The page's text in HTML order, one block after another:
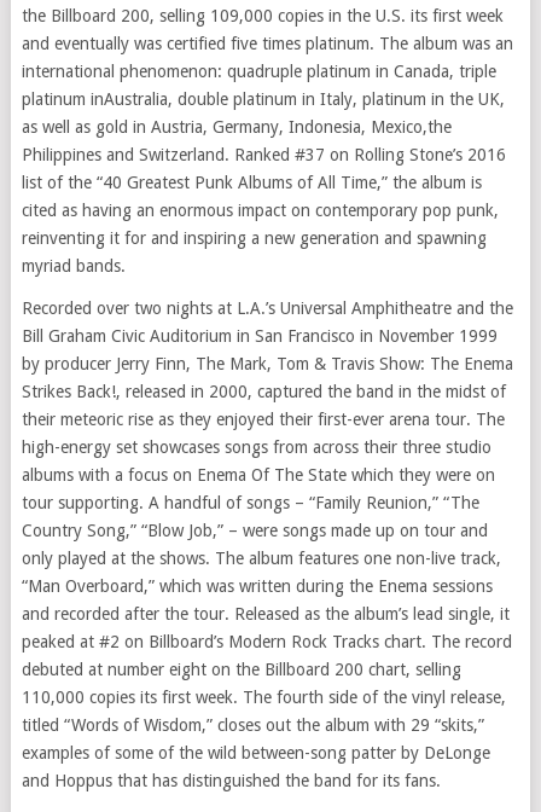
the Billboard 200, selling 109,000 copies in the U.S. its first week
and eventually was certified five times platinum. The album was an
international phenomenon: quadruple platinum in Canada, triple
platinum inAustralia, double platinum in Italy, platinum in the UK,
as well as gold in Austria, Germany, Indonesia, Mexico,the
Philippinesand Switzerland. Ranked #37 on Rolling Stone’s 2016
list of the “40 Greatest Punk Albums of All Time,” the album is
cited as having an enormous impact on contemporary pop punk,
reinventing it for and inspiring a new generation and spawning
myriad bands.
Recorded over two nights at L.A.’s Universal Amphitheatre and the
Bill Graham Civic Auditorium in San Francisco in November 1999
by producer Jerry Finn, The Mark, Tom & Travis Show: The Enema
Strikes Back!, released in 2000, captured the band in the midst of
their meteoric rise as they enjoyed their first-ever arena tour. The
high-energy set showcases songs from across their three studio
albums with a focus on Enema Of The State which they were on
tour supporting. A handful of songs – “Family Reunion,” “The
Country Song,” “Blow Job,” – were songs made up on tour and
only played at the shows. The album features one non-live track,
“Man Overboard,” which was written during the Enema sessions
and recorded after the tour. Released as the album’s lead single, it
peaked at #2 on Billboard’s Modern Rock Tracks chart. The record
debuted at number eight on the Billboard 200 chart, selling
110,000 copies its first week. The fourth side of the vinyl release,
titled “Words of Wisdom,” closes out the album with 29 “skits,”
examples of some of the wild between-song patter by DeLonge
and Hoppus that has distinguished the band for its fans.